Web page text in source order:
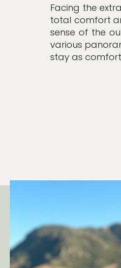
Facing the
total comfort
sense of the
various
stay as